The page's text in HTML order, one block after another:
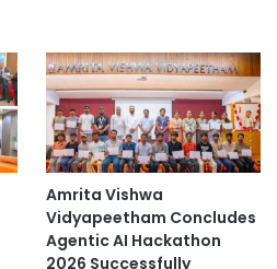
Amrita Vishwa
Vidyapeetham Concludes
Agentic AI Hackathon
2026 Successfully